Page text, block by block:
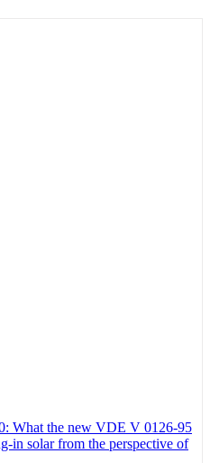
What the new VDE V 0126-95
in solar from the perspective of